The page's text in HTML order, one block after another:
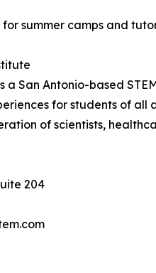
summer camps and
a San Antonio-based
for students of
of scientists,
204